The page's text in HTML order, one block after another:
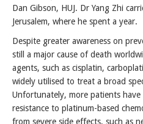
Dan Gibson, HUJ. Dr Yang Zhi
Jerusalem, where he spent a year.
Despite greater awareness on
still a major cause of death
agents, such as cisplatin,
widely utilised to treat a broad
Unfortunately, more patients
resistance to platinum-based
from severe side effects, such as